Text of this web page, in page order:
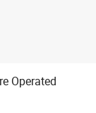
Operated